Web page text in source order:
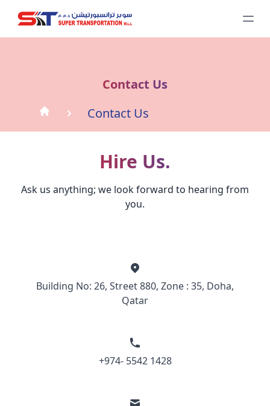
Contact Us
Contact Us
Hire Us.
Ask us anything; we look forward to hearing from
you.
Building No: 26, Street 880, Zone : 35, Doha,
Qatar
+974- 5542 1428